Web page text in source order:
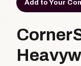
Add to Your